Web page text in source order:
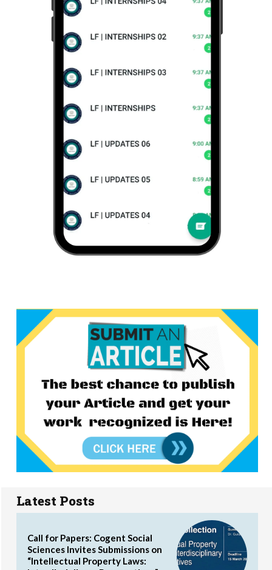
Latest Posts
Call for Papers: Cogent Social
Sciences Invites Submissions on
“Intellectual Property Laws: